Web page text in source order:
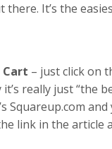
there. It’s the
Cart – just click on
really just “the
Squareup.com
link in the article